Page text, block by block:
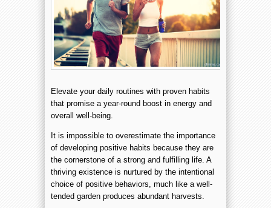
Elevate your daily routines with proven habits
that promise a year-round boost in energy and
overall well-being.
It is impossible to overestimate the importance
of developing positive habits because they are
the cornerstone of a strong and fulfilling life. A
thriving existence is nurtured by the intentional
choice of positive behaviors, much like a well-
tended garden produces abundant harvests.